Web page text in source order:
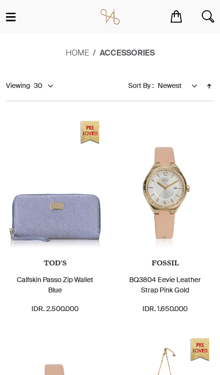
HOME ACCESSORIES
Viewing Sort By :
TOD'S
Calfskin Passo Zip Wallet
Blue
IDR. 2.500.000
FOSSIL
BQ3804 Eevie Leather
Strap Pink Gold
IDR. 1.650.000